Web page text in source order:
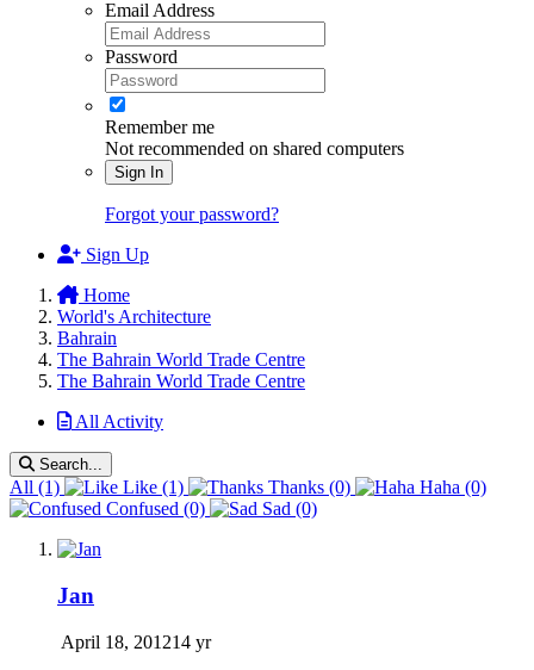
Email Address
Password
Remember me
Not recommended on shared computers
Sign In
Forgot your password?
Sign Up
Home
World's Architecture
Bahrain
The Bahrain World Trade Centre
The Bahrain World Trade Centre
All Activity
Search...
All (1) Like (1) Thanks (0) Haha (0)
Confused (0) Sad (0)
Jan
April 18, 201214 yr